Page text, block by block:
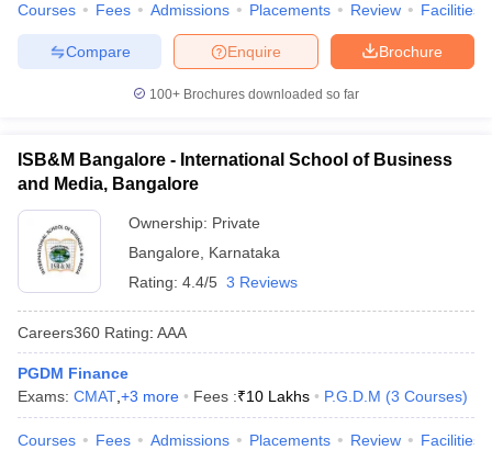
Courses Fees Admissions Placements Review Facilities
Brochure
Enquire
Compare
100+ Brochures downloaded so far
ISB&M Bangalore - International School of Business
and Media, Bangalore
Ownership: Private
Bangalore
Karnataka
Rating: 4.4/5 3 Reviews
Careers360 Rating: AAA
PGDM Finance
Exams: CMAT +3 more Fees :₹10 Lakhs P.G.D.M (3 Courses)
Courses Fees Admissions Placements Review Facilities